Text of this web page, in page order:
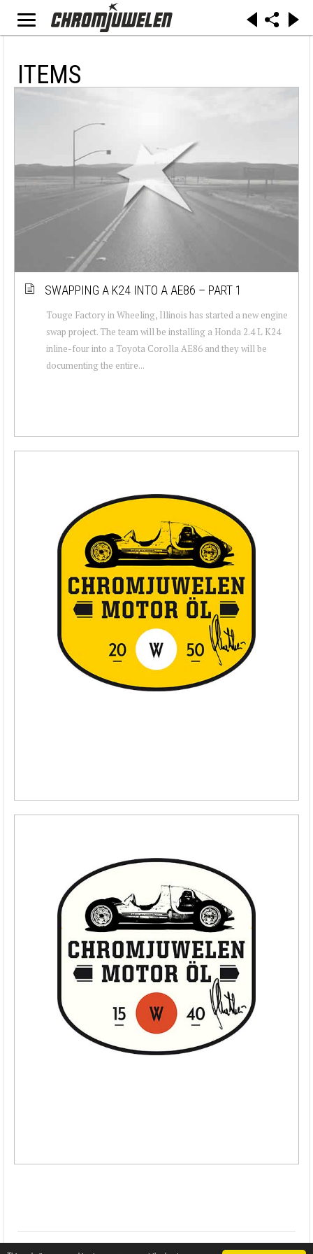
ITEMS
SWAPPING A K24 INTO A AE86 – PART 1
Touge Factory in Wheeling, Illinois has started a new engine
swap project. The team will be installing a Honda 2.4 L K24
inline-four into a Toyota Corolla AE86 and they will be
documenting the entire...